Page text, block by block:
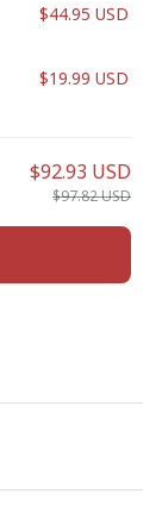
$44.95 USD
$19.99 USD
$92.93 USD
$97.82 USD